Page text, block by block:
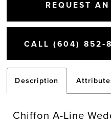
REQUEST
Description
Chiffon A-Line